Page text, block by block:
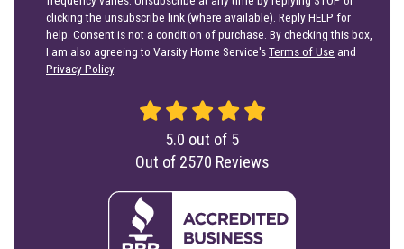
clicking the unsubscribe link (where available). Reply HELP for
help. Consent is not a condition of purchase. By checking this box,
I am also agreeing to Varsity Home Service'sTerms of Use and
Privacy Policy.
5.0 out of 5
Out of 2570 Reviews